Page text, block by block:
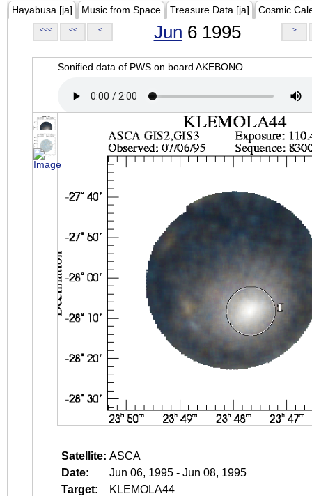
Hayabusa [ja] Music from Space Treasure Data [ja] Cosmic
<<< << < Jun 6 1995 >
Sonified data of PWS on board AKEBONO.
Satellite: ASCA
Date:
Jun 06, 1995 - Jun 08, 1995
Target:
KLEMOLA44